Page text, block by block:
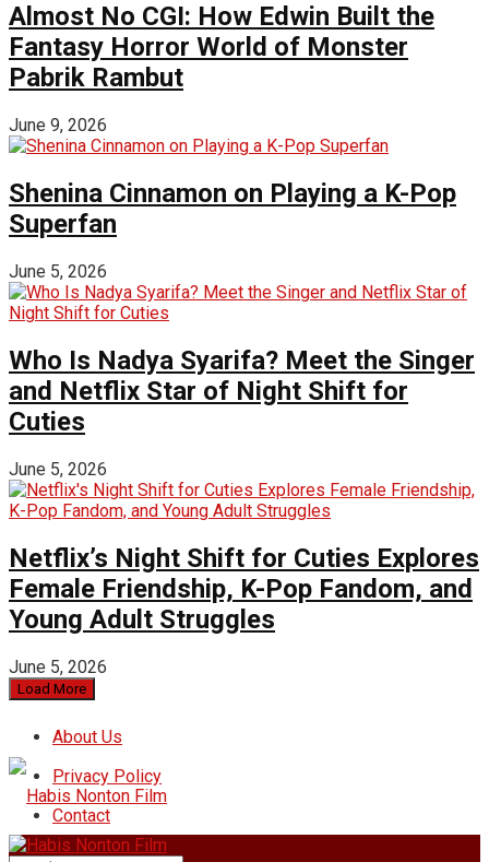
Almost No CGI: How Edwin Built the
Fantasy Horror World of Monster
Pabrik Rambut
June 9, 2026
Shenina Cinnamon on Playing a K-Pop
Superfan
June 5, 2026
Who Is Nadya Syarifa? Meet the Singer
and Netflix Star of Night Shift for
Cuties
June 5, 2026
Netflix’s Night Shift for Cuties Explores
Female Friendship, K-Pop Fandom, and
Young Adult Struggles
June 5, 2026
Load More
About Us
Privacy Policy
Contact